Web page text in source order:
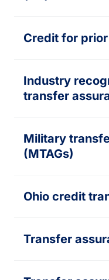
Credit for
Industry
transfer
Military
(MTAGs)
Ohio credit
Transfer